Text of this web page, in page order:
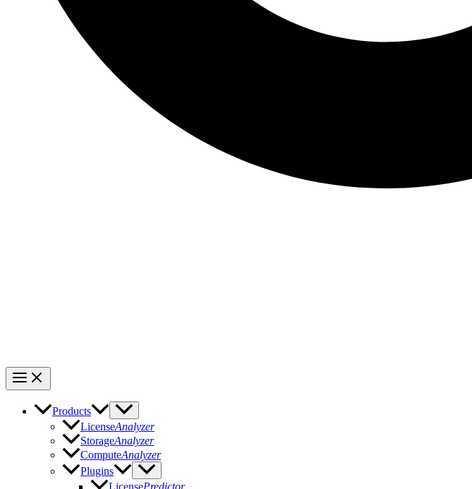
Products
LicenseAnalyzer
StorageAnalyzer
ComputeAnalyzer
Plugins